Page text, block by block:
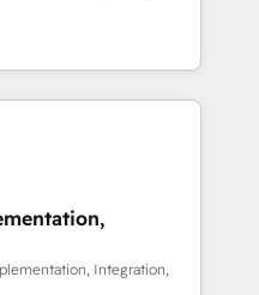
integrations,
of talents, skills,
their digital
in delivering
by leveraging
to fuel success.
Marketing -
CMS Website
Integration,